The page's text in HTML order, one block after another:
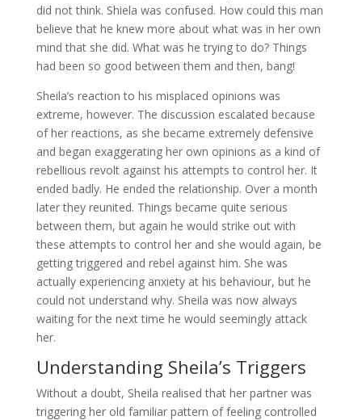
did not think. Shiela was confused. How could this man
believe that he knew more about what was in her own
mind that she did. What was he trying to do? Things
had been so good between them and then, bang!
Sheila’s reaction to his misplaced opinions was
extreme, however. The discussion escalated because
of her reactions, as she became extremely defensive
and began exaggerating her own opinions as a kind of
rebellious revolt against his attempts to control her. It
ended badly. He ended the relationship. Over a month
later they reunited. Things became quite serious
between them, but again he would strike out with
these attempts to control her and she would again, be
getting triggered and rebel against him. She was
actually experiencing anxiety at his behaviour, but he
could not understand why. Sheila was now always
waiting for the next time he would seemingly attack
her.
Understanding Sheila’s Triggers
Without a doubt, Sheila realised that her partner was
triggering her old familiar pattern of feeling controlled